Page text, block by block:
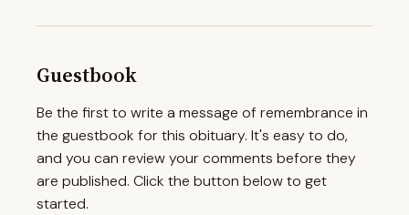
Guestbook
Be the first to write a message of remembrance in
the guestbook for this obituary. It's easy to do,
and you can review your comments before they
are published. Click the button below to get
started.